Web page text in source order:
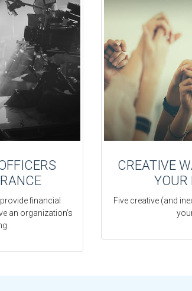
financial
an organization’s
CREATIVE
YOUR
Five creative (and